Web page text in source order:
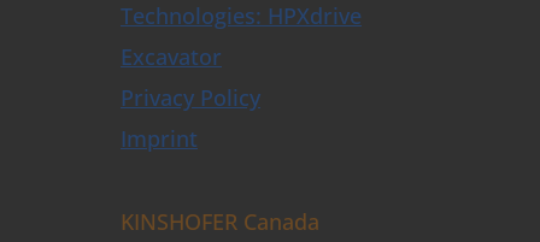
Technologies: HPXdrive
Excavator
Privacy Policy
Imprint
KINSHOFER Canada